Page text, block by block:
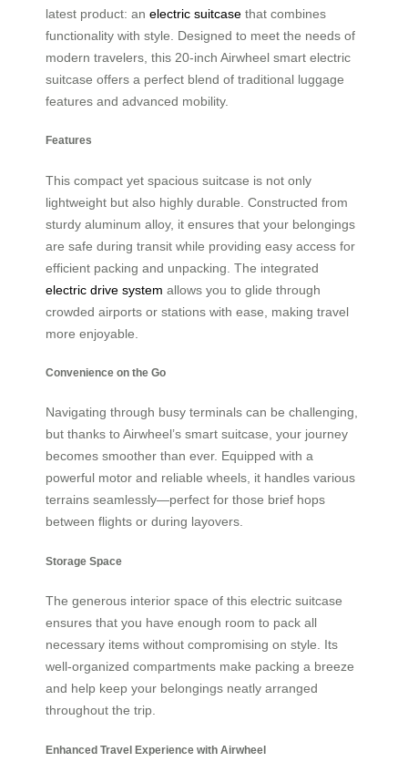
latest product: an electric suitcase that combines
functionality with style. Designed to meet the needs of
modern travelers, this 20-inch Airwheel smart electric
suitcase offers a perfect blend of traditional luggage
features and advanced mobility.
Features
This compact yet spacious suitcase is not only
lightweight but also highly durable. Constructed from
sturdy aluminum alloy, it ensures that your belongings
are safe during transit while providing easy access for
efficient packing and unpacking. The integrated
electric drive system allows you to glide through
crowded airports or stations with ease, making travel
more enjoyable.
Convenience on the Go
Navigating through busy terminals can be challenging,
but thanks to Airwheel’s smart suitcase, your journey
becomes smoother than ever. Equipped with a
powerful motor and reliable wheels, it handles various
terrains seamlessly—perfect for those brief hops
between flights or during layovers.
Storage Space
The generous interior space of this electric suitcase
ensures that you have enough room to pack all
necessary items without compromising on style. Its
well-organized compartments make packing a breeze
and help keep your belongings neatly arranged
throughout the trip.
Enhanced Travel Experience with Airwheel